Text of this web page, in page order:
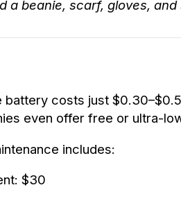
a beanie, scarf, gloves,
battery costs just
even offer free or ultra-
includes:
$30